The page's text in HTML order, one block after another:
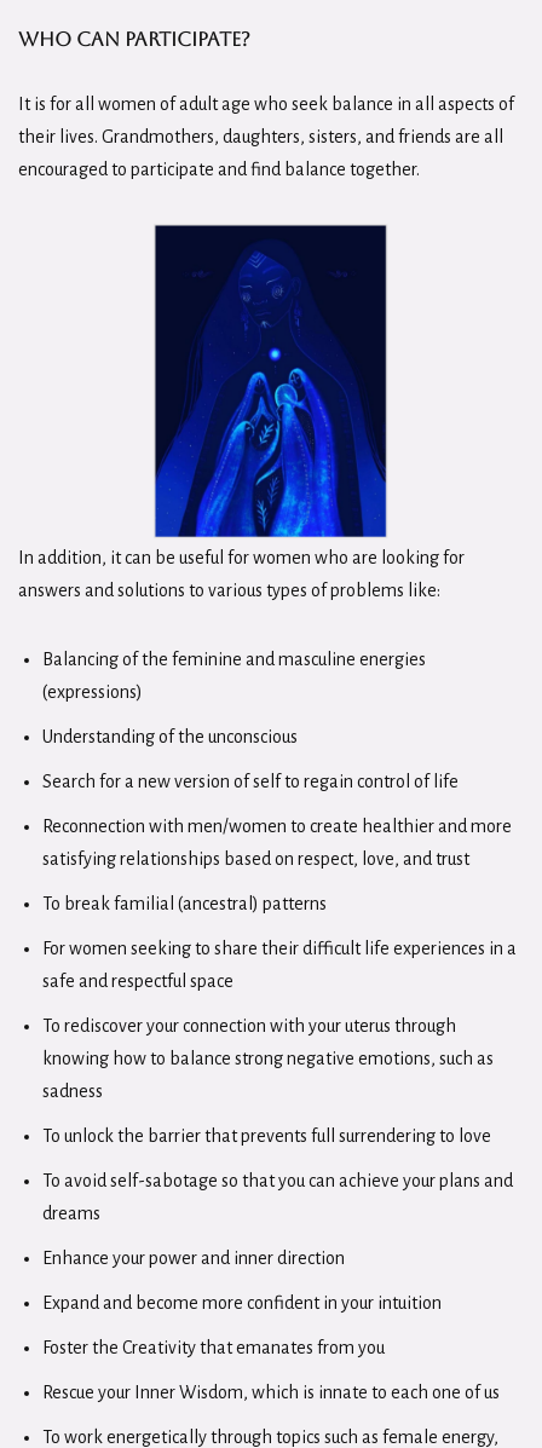
Who Can Participate?
It is for all women of adult age who seek balance in all aspects of
their lives. Grandmothers, daughters, sisters, and friends are all
encouraged to participate and find balance together.
In addition, it can be useful for women who are looking for
answers and solutions to various types of problems like:
Balancing of the feminine and masculine energies
(expressions)
Understanding of the unconscious
Search for a new version of self to regain control of life
Reconnection with men/women to create healthier and more
satisfying relationships based on respect, love, and trust
To break familial (ancestral) patterns
For women seeking to share their difficult life experiences in a
safe and respectful space
To rediscover your connection with your uterus through
knowing how to balance strong negative emotions, such as
sadness
To unlock the barrier that prevents full surrendering to love
To avoid self-sabotage so that you can achieve your plans and
dreams
Enhance your power and inner direction
Expand and become more confident in your intuition
Foster the Creativity that emanates from you
Rescue your Inner Wisdom, which is innate to each one of us
To work energetically through topics such as female energy,